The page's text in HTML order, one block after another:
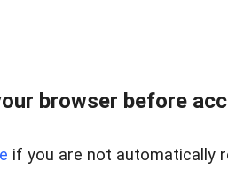
browser before
if you are not automatically